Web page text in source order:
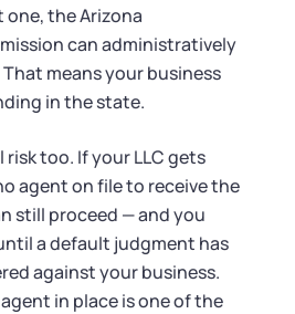
the Arizona
can administratively
That means your business
in the state.
too. If your LLC gets
agent on file to receive the
still proceed — and you
a default judgment has
against your business.
in place is one of the